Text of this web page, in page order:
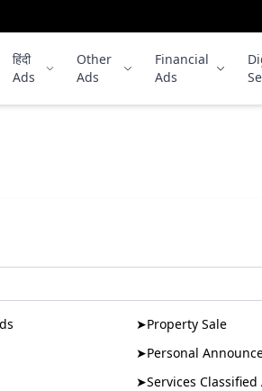
हिंदी
Ads
Other
Ads
Financial
Ads
➤Property Sale
➤Personal
➤Services Classified